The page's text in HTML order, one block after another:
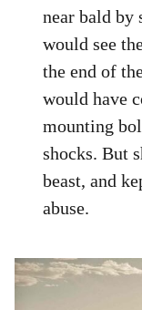
near bald by
would see
the end of
would have
mounting
shocks. But
beast, and
abuse.